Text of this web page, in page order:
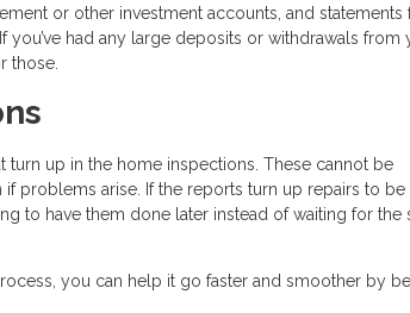
or other investment accounts, and statements
had any large deposits or withdrawals from
those.
up in the home inspections. These cannot be
problems arise. If the reports turn up repairs to be
to have them done later instead of waiting for the
you can help it go faster and smoother by